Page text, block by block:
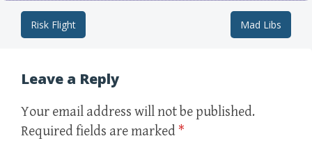
Post navigation
Risk Flight Mad Libs
Leave a Reply
Your email address will not be published.
Required fields are marked *